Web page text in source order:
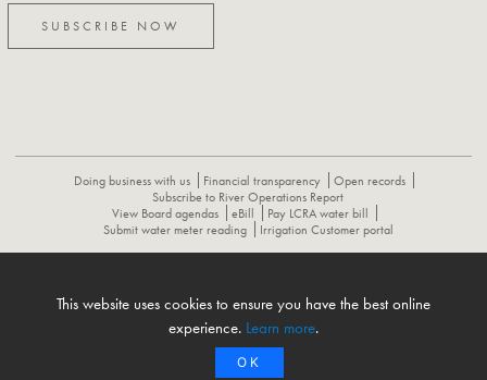
SUBSCRIBE NOW
Doing business with us Financial transparency
Open records
Subscribe to River Operations Report
View Board agendas
eBill
Pay LCRA water bill
Submit water meter reading
Irrigation Customer portal
FLOOD OPERATIONS REPORT
© 1996-2026 Lower Colorado River Authority. All rights reserved.
This website uses cookies to ensure you have the best online
experience. Learn more.
OK